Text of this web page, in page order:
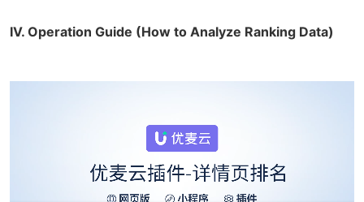
IV. Operation Guide (How to Analyze Ranking Data)